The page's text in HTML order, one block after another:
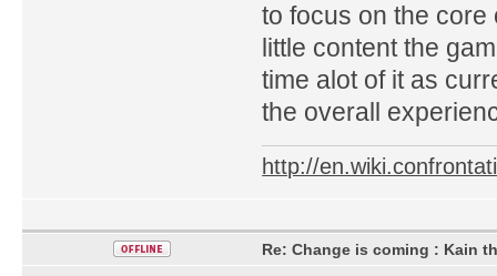
to focus on the core
little content the
time alot of it as
the overall
http://
Re: Change is coming : Kain